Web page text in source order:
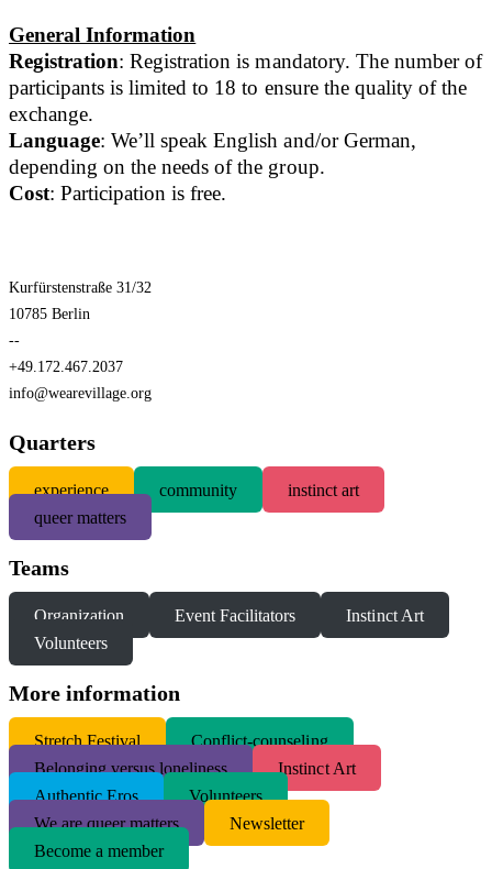
General Information
Registration: Registration is mandatory. The number of
participants is limited to 18 to ensure the quality of the
exchange.
Language: We’ll speak English and/or German,
depending on the needs of the group.
Cost: Participation is free.
Kurfürstenstraße 31/32
10785 Berlin
--
+49.172.467.2037
info@wearevillage.org
Quarters
experience community
instinct art
queer matters
Teams
Organization Event Facilitators
Instinct Art
Volunteers
More information
Stretch Festival
Conflict-counseling
Belonging versus loneliness
Instinct Art
Authentic Eros
Volunteers
We are queer matters
Newsletter
Become a member